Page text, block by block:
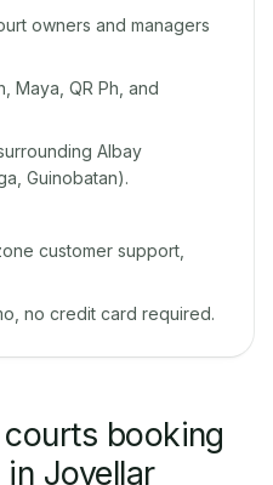
owners and managers
Maya, QR Ph, and
Albay
Guinobatan).
customer support,
no credit card required.
booking
Jovellar